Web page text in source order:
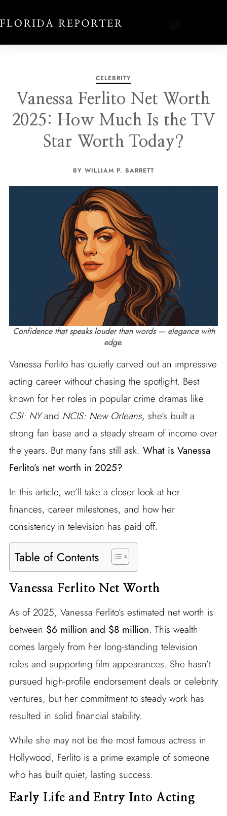
CELEBRITY
Vanessa Ferlito Net Worth
2025: How Much Is the TV
Star Worth Today?
BY WILLIAM P. BARRETT
Confidence that speaks louder than words — elegance with
edge.
Vanessa Ferlito has quietly carved out an impressive
acting career without chasing the spotlight. Best
known for her roles in popular crime dramas like
CSI: NYand NCIS: New Orleans, she’s built a
strong fan base and a steady stream of income over
the years. But many fans still ask: What is Vanessa
Ferlito’s net worth in 2025?
In this article, we’ll take a closer look at her
finances, career milestones, and how her
consistency in television has paid off.
Table of Contents
Vanessa Ferlito Net Worth
As of 2025, Vanessa Ferlito’s estimated net worth is
between $6 million and $8 million. This wealth
comes largely from her long-standing television
roles and supporting film appearances. She hasn’t
pursued high-profile endorsement deals or celebrity
ventures, but her commitment to steady work has
resulted in solid financial stability.
While she may not be the most famous actress in
Hollywood, Ferlito is a prime example of someone
who has built quiet, lasting success.
Early Life and Entry Into Acting